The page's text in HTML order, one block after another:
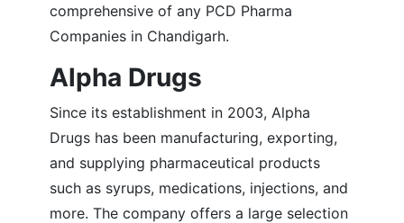
comprehensive of any PCD Pharma
Companies in Chandigarh.
Alpha Drugs
Since its establishment in 2003, Alpha
Drugs has been manufacturing, exporting,
and supplying pharmaceutical products
such as syrups, medications, injections, and
more. The company offers a large selection